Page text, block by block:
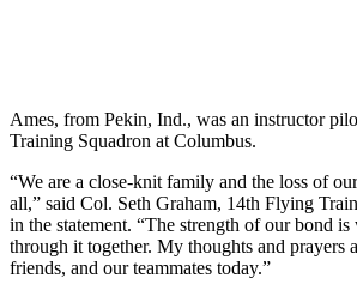
Ames, from Pekin, Ind., was an instructor
Training Squadron at Columbus.
“We are a close-knit family and the loss of
all,” said Col. Seth Graham, 14th Flying
in the statement. “The strength of our bond
through it together. My thoughts and prayers
friends, and our teammates today.”